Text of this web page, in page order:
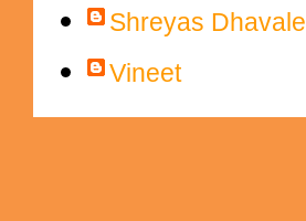
Shreyas Dhavale
Vineet